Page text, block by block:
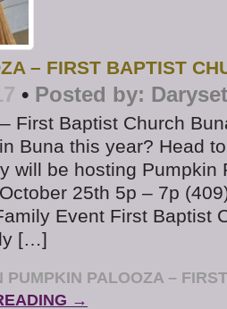
– FIRST BAPTIST
• Posted by:
First Baptist Church
Buna this year? Head
will be hosting Pumpkin
25th 5p – 7p
Event First Baptist
[…]
PUMPKIN PALOOZA –
→